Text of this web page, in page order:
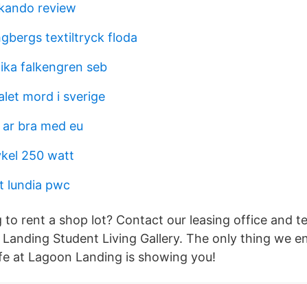
review
textiltryck floda
falkengren seb
mord i sverige
ar bra med eu
250 watt
lundia pwc
to rent a shop lot? Contact our leasing office and
Landing Student Living Gallery. The only thing we
at Lagoon Landing is showing you!